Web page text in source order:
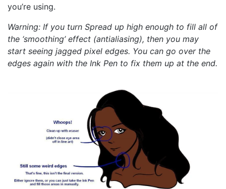
you’re using.
Warning: If you turn Spread up high enough to fill all of
the ‘smoothing’ effect (antialiasing), then you may
start seeing jagged pixel edges. You can go over the
edges again with the Ink Pen to fix them up at the end.